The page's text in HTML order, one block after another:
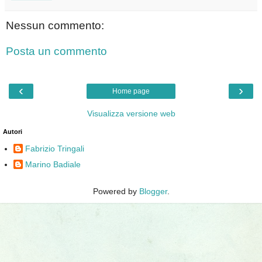
Nessun commento:
Posta un commento
‹ ›
Home page
Visualizza versione web
Autori
Fabrizio Tringali
Marino Badiale
Powered by Blogger.